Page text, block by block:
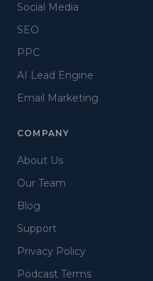
Social Media
SEO
PPC
AI Lead Engine
Email Marketing
COMPANY
About Us
Our Team
Blog
Support
Privacy Policy
Podcast Terms